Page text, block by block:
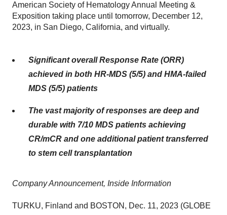
American Society of Hematology Annual Meeting &
Exposition taking place until tomorrow, December 12,
2023, in San Diego, California, and virtually.
Significant overall Response Rate (ORR)
achieved in both HR-MDS (5/5) and HMA-failed
MDS (5/5) patients
The vast majority of responses are deep and
durable with 7/10 MDS patients achieving
CR/mCR and one additional patient transferred
to stem cell transplantation
Company Announcement, Inside Information
TURKU, Finland and BOSTON, Dec. 11, 2023 (GLOBE